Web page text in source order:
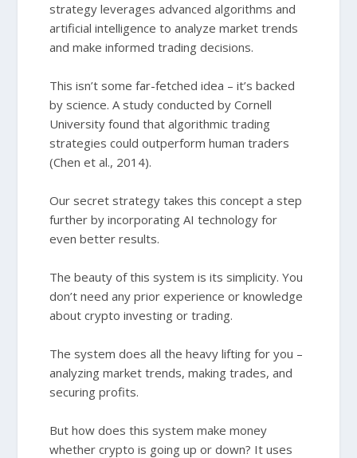
strategy leverages advanced algorithms and
artificial intelligence to analyze market trends
and make informed trading decisions.
This isn’t some far-fetched idea – it’s backed
by science. A study conducted by Cornell
University found that algorithmic trading
strategies could outperform human traders
(Chen et al., 2014).
Our secret strategy takes this concept a step
further by incorporating AI technology for
even better results.
The beauty of this system is its simplicity. You
don’t need any prior experience or knowledge
about crypto investing or trading.
The system does all the heavy lifting for you –
analyzing market trends, making trades, and
securing profits.
But how does this system make money
whether crypto is going up or down? It uses